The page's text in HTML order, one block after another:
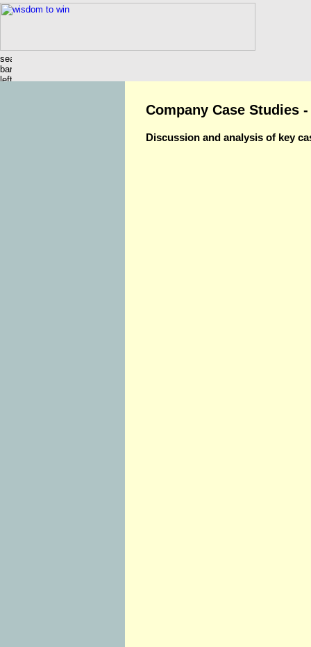
Company Case Studies -
Discussion and analysis of key